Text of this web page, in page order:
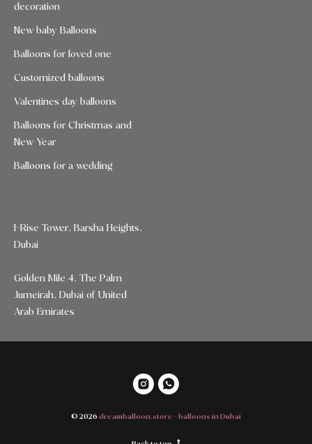
decoration
New baby Balloons
Balloons for loved one
Customized balloons
Valentines day balloons
Balloons for Christmas and
New Year
Balloons for a wedding
I-Rise Tower, Barsha Heights,
Dubai
Golden Mile 4, The Palm
Jumeirah, Dubai of United
Arab Emirates
© 2026 dreamballoon.store - balloons in Dubai